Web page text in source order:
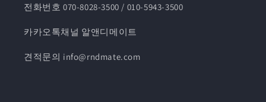
전화번호 070-8028-3500 / 010-5943-3500
카카오톡채널 알앤디메이트
견적문의 info@rndmate.com